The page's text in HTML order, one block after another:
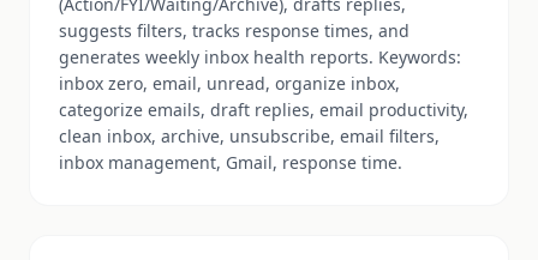
suggests filters, tracks response times, and
generates weekly inbox health reports. Keywords:
inbox zero, email, unread, organize inbox,
categorize emails, draft replies, email productivity,
clean inbox, archive, unsubscribe, email filters,
inbox management, Gmail, response time.